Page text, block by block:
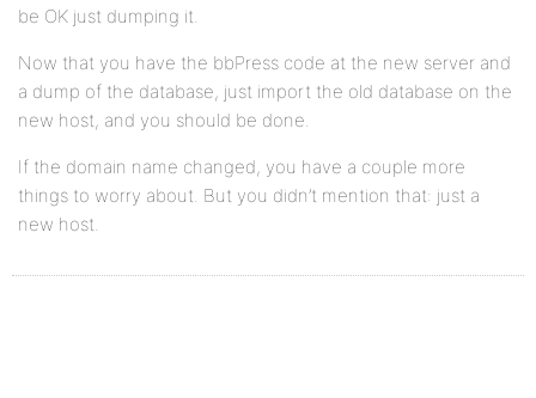
be OK just dumping it.
Now that you have the bbPress code at the new server and
a dump of the database, just import the old database on the
new host, and you should be done.
If the domain name changed, you have a couple more
things to worry about. But you didn’t mention that: just a
new host.